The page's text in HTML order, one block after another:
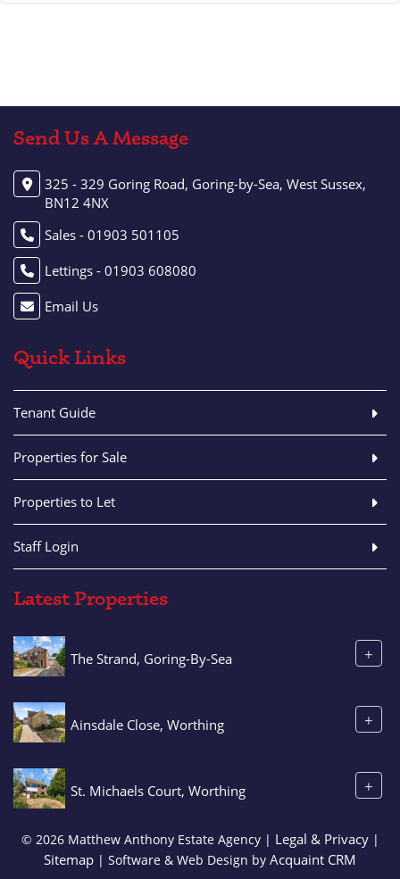
Send Us A Message
325 - 329 Goring Road, Goring-by-Sea, West Sussex,
BN12 4NX
Sales - 01903 501105
Lettings - 01903 608080
Email Us
Quick Links
Tenant Guide
Properties for Sale
Properties to Let
Staff Login
Latest Properties
The Strand, Goring-By-Sea +
Ainsdale Close, Worthing +
St. Michaels Court, Worthing +
© 2026 Matthew Anthony Estate Agency | Legal & Privacy|
Sitemap | Software & Web Design by Acquaint CRM